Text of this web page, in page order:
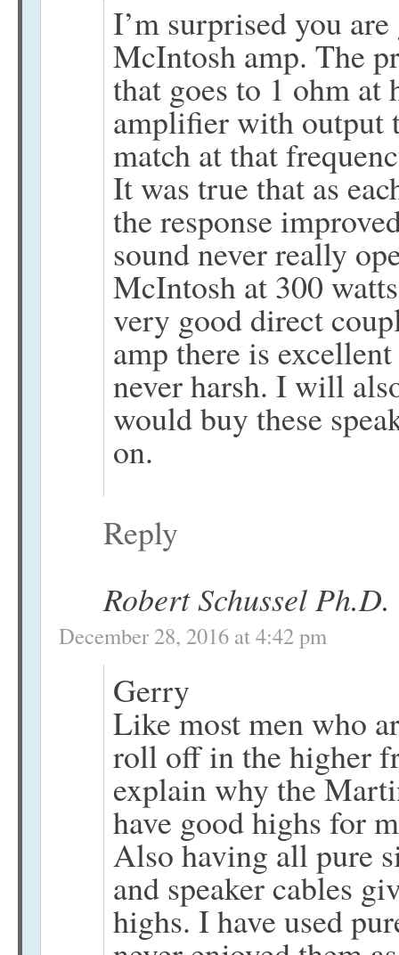
I’m surprised you
McIntosh amp. The
that goes to 1 ohm at
amplifier with output
match at that
It was true that as
the response
sound never really
McIntosh at 300
very good direct
amp there is
never harsh. I will
would buy these
on.
Reply
Robert Schussel Ph.D.
December 28, 2016 at 4:42 pm
Gerry
Like most men who
roll off in the higher
explain why the
have good highs for
Also having all pure
and speaker cables
highs. I have used